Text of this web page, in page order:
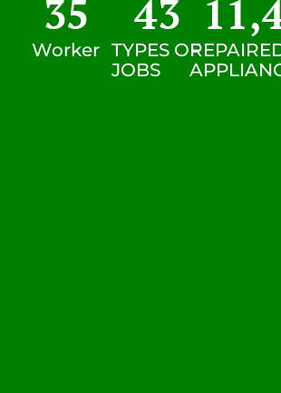
Worker
35
TYPES OF
JOBS
43